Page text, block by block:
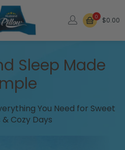
0 $0.00
Sleep Made
You Need for Sweet
Cozy Days